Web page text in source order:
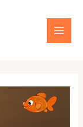
MAIN